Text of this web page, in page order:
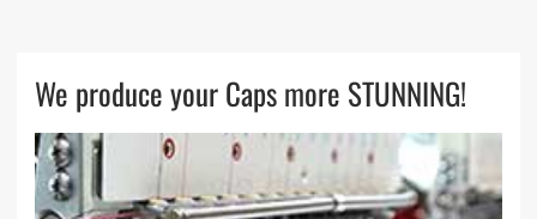
We produce your Caps more STUNNING!